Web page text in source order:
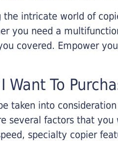
intricate world of
you need a
covered. Empower
To
taken into
several factors that
specialty copier